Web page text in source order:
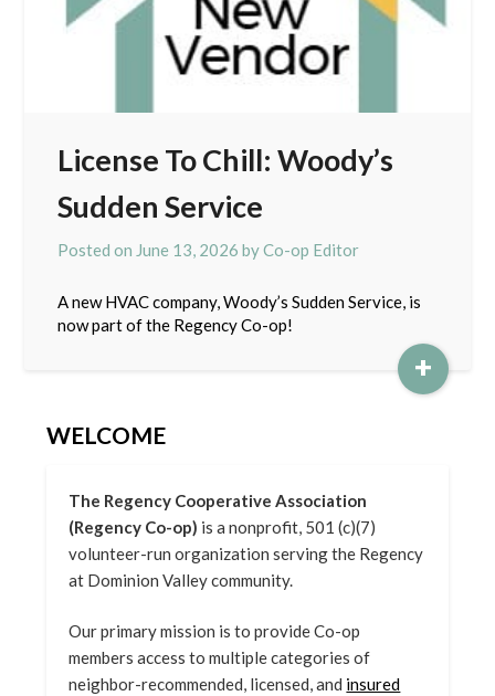
License To Chill: Woody’s
Sudden Service
Posted on June 13, 2026 byCo-op Editor
A new HVAC company, Woody’s Sudden Service, is
now part of the Regency Co-op!
+
WELCOME
The Regency Cooperative Association
(Regency Co-op) is a nonprofit, 501 (c)(7)
volunteer-run organization serving the Regency
at Dominion Valley community.
Our primary mission is to provide Co-op
members access to multiple categories of
neighbor-recommended, licensed, and insured